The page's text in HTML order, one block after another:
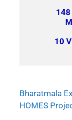
10
Bharatmala
HOMES